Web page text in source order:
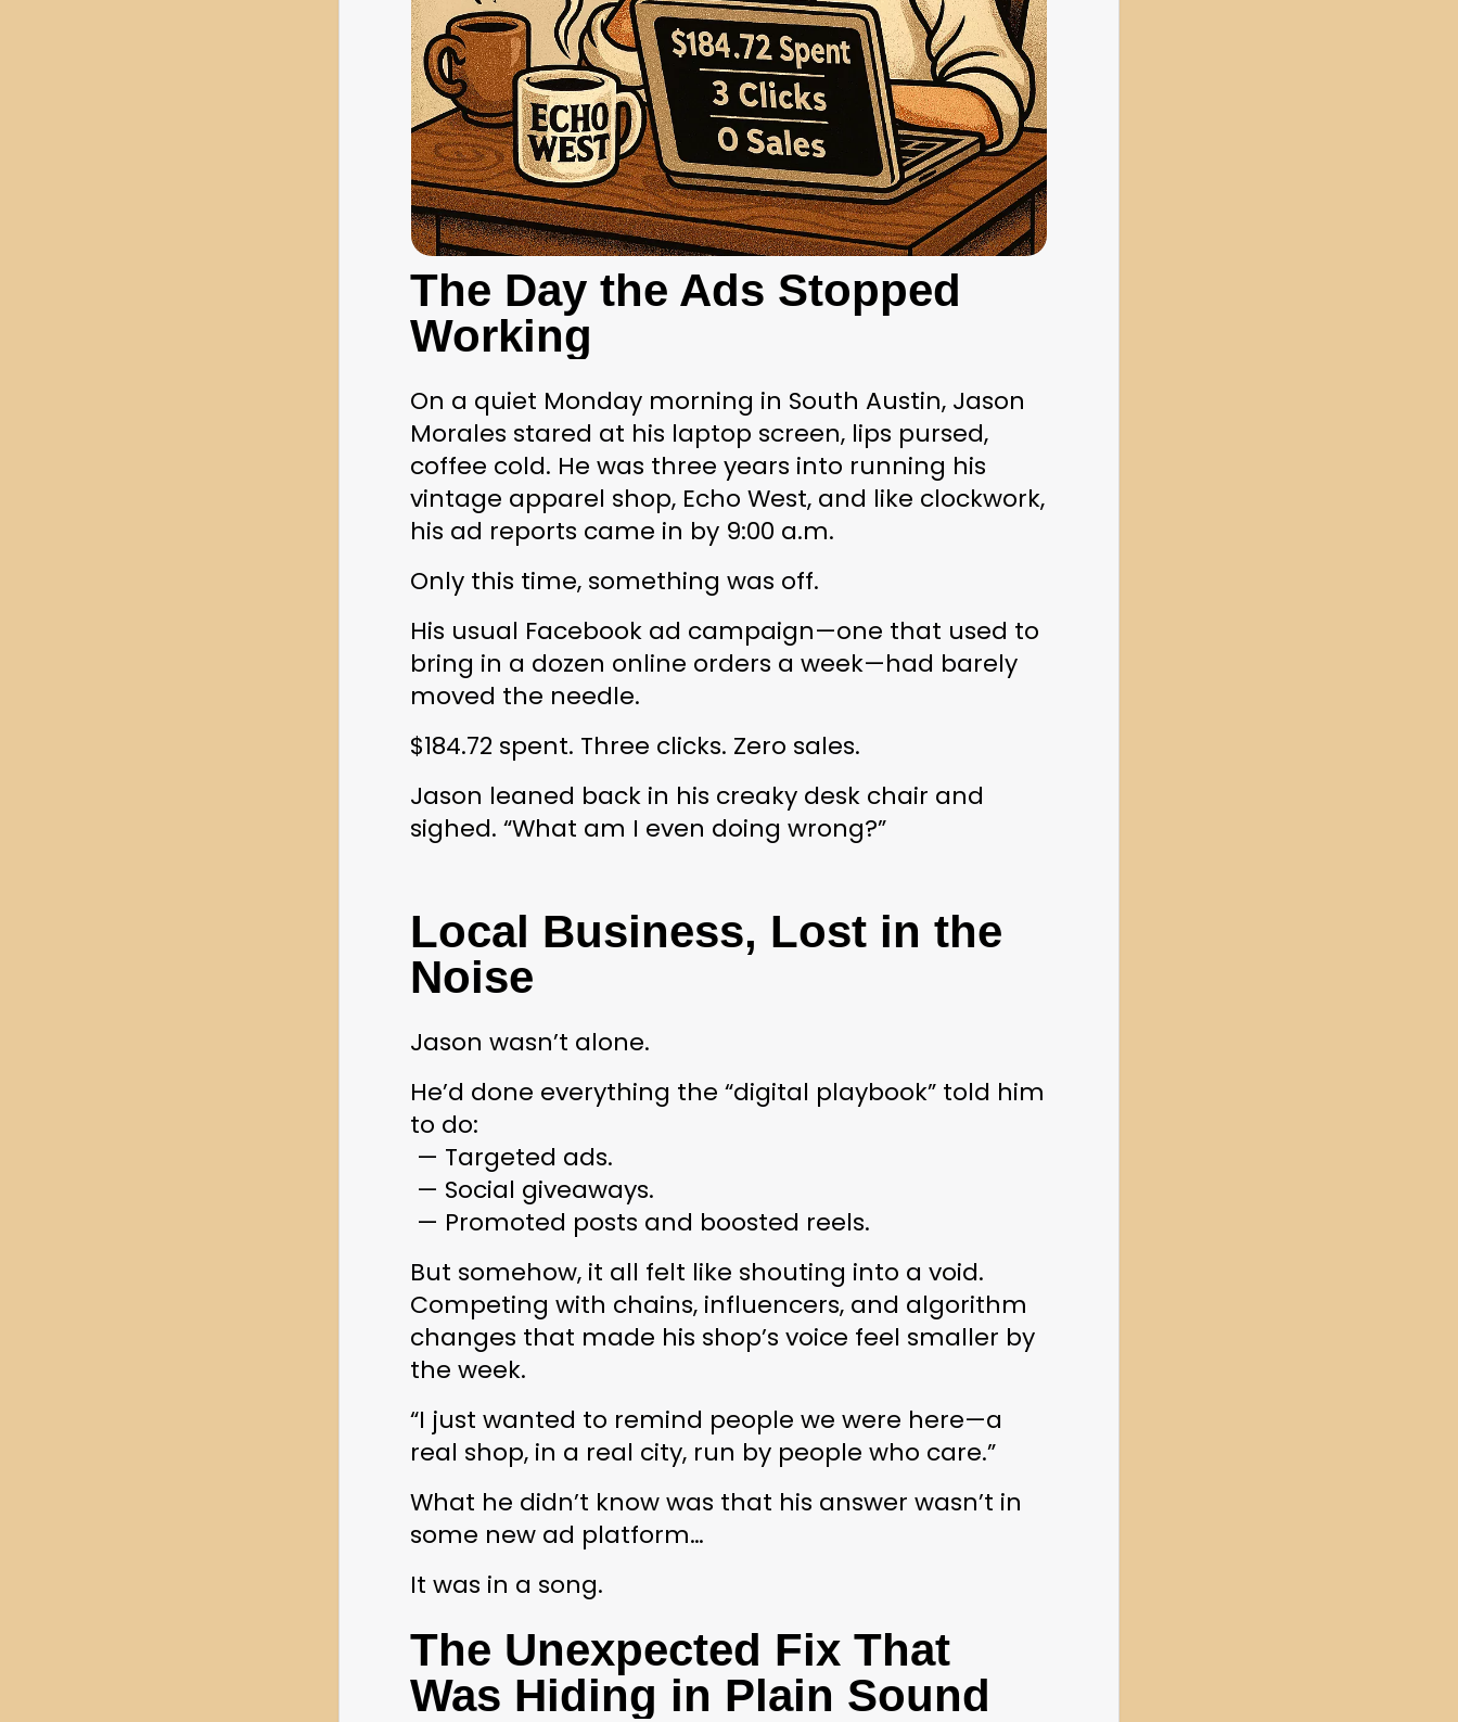
The Day the Ads Stopped
Working
On a quiet Monday morning in South Austin, Jason
Morales stared at his laptop screen, lips pursed,
coffee cold. He was three years into running his
vintage apparel shop, Echo West, and like clockwork,
his ad reports came in by 9:00 a.m.
Only this time, something was off.
His usual Facebook ad campaign—one that used to
bring in a dozen online orders a week—had barely
moved the needle.
$184.72 spent. Three clicks. Zero sales.
Jason leaned back in his creaky desk chair and
sighed. “What am I even doing wrong?”
Local Business, Lost in the
Noise
Jason wasn’t alone.
He’d done everything the “digital playbook” told him
to do:
— Targeted ads.
— Social giveaways.
— Promoted posts and boosted reels.
But somehow, it all felt like shouting into a void.
Competing with chains, influencers, and algorithm
changes that made his shop’s voice feel smaller by
the week.
“I just wanted to remind people we were here—a
real shop, in a real city, run by people who care.”
What he didn’t know was that his answer wasn’t in
some new ad platform…
It was in a song.
The Unexpected Fix That
Was Hiding in Plain Sound